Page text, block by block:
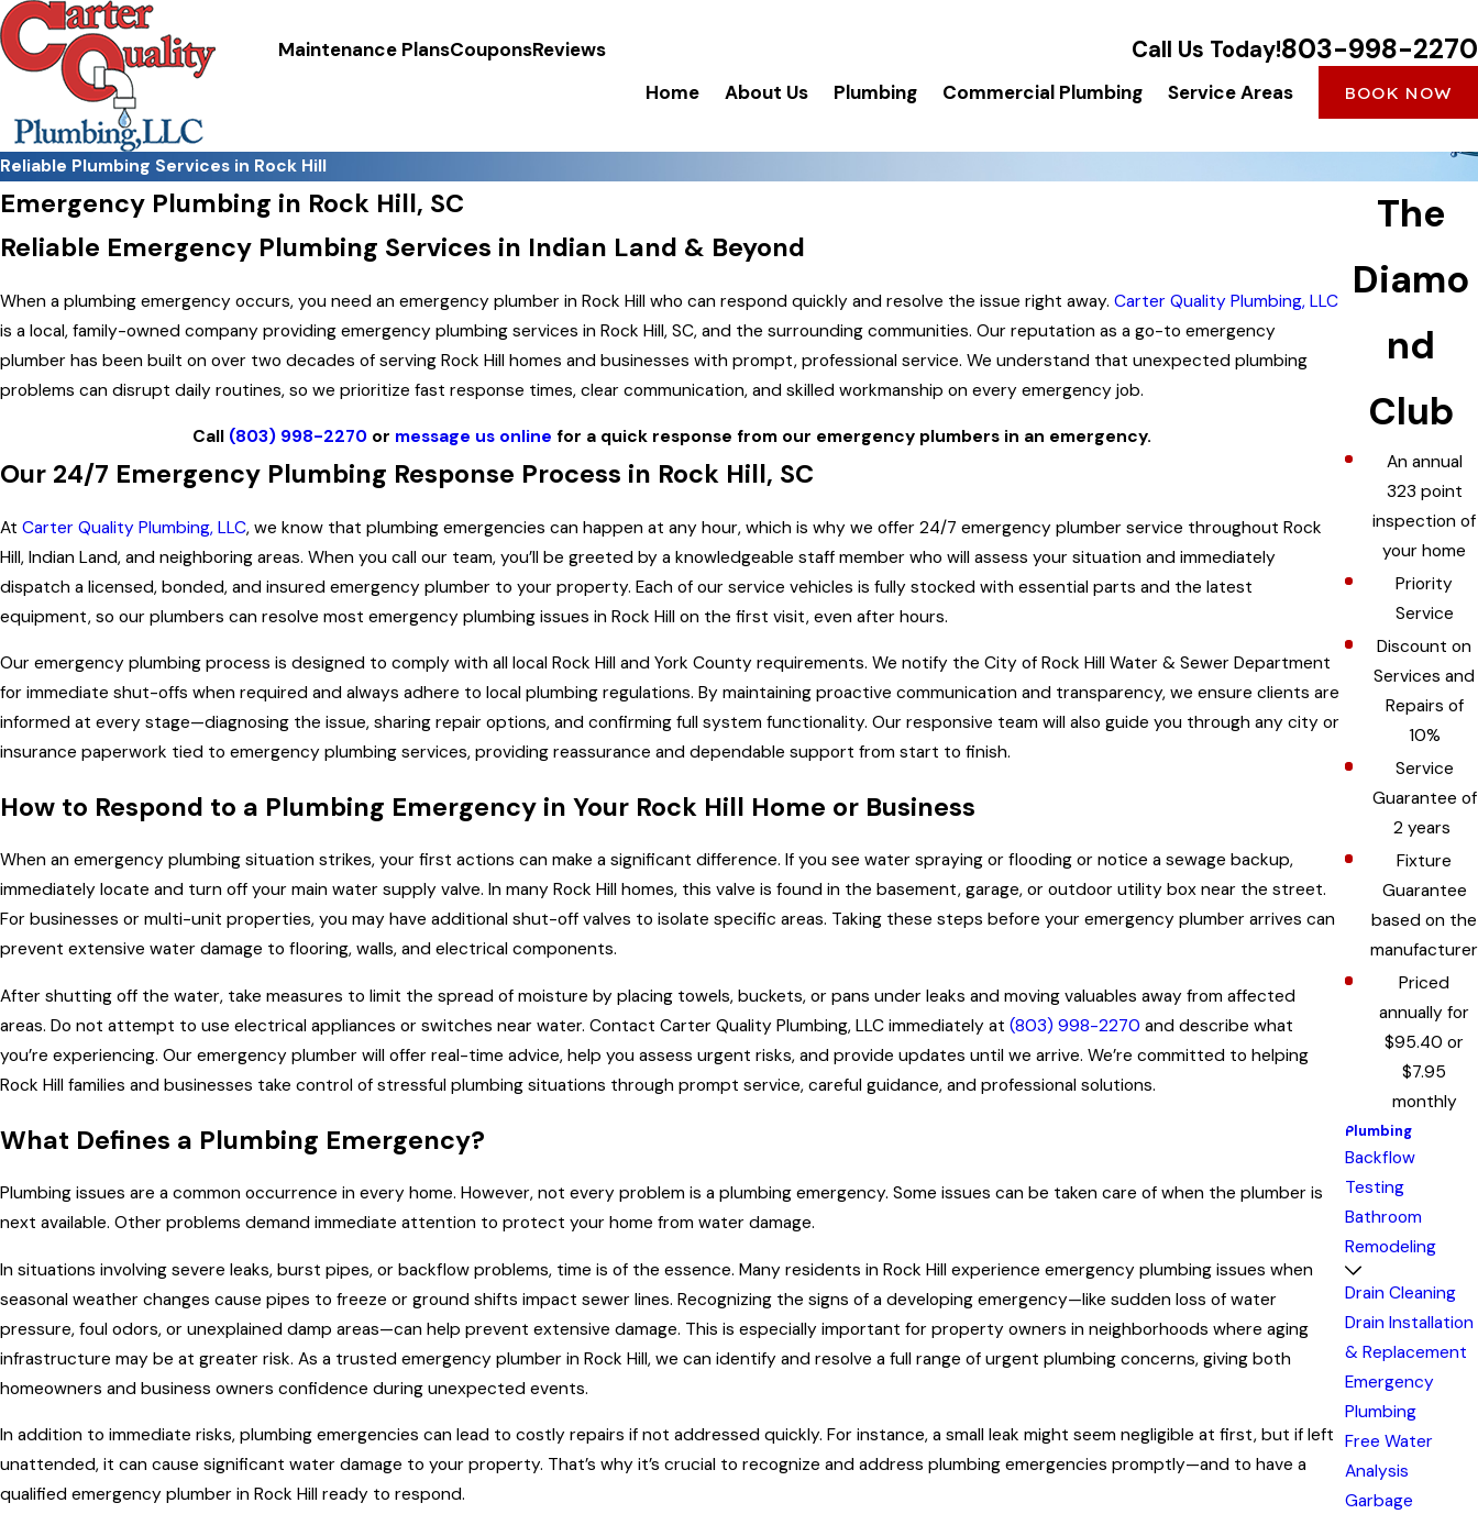
Maintenance PlansCouponsReviews Call Us Today!803-998-2270
Home About Us Plumbing Commercial Plumbing Service Areas BOOK NOW
Reliable Plumbing Services in Rock Hill
Emergency Plumbing in Rock Hill, SC
Reliable Emergency Plumbing Services in Indian Land & Beyond
When a plumbing emergency occurs, you need an emergency plumber in Rock Hill who can respond quickly and resolve the issue right away. Carter Quality Plumbing, LLC
is a local, family-owned company providing emergency plumbing services in Rock Hill, SC, and the surrounding communities. Our reputation as a go-to emergency
plumber has been built on over two decades of serving Rock Hill homes and businesses with prompt, professional service. We understand that unexpected plumbing
problems can disrupt daily routines, so we prioritize fast response times, clear communication, and skilled workmanship on every emergency job.
Call (803) 998-2270 or message us online for a quick response from our emergency plumbers in an emergency.
Our 24/7 Emergency Plumbing Response Process in Rock Hill, SC
At Carter Quality Plumbing, LLC, we know that plumbing emergencies can happen at any hour, which is why we offer 24/7 emergency plumber service throughout Rock
Hill, Indian Land, and neighboring areas. When you call our team, you’ll be greeted by a knowledgeable staff member who will assess your situation and immediately
dispatch a licensed, bonded, and insured emergency plumber to your property. Each of our service vehicles is fully stocked with essential parts and the latest
equipment, so our plumbers can resolve most emergency plumbing issues in Rock Hill on the first visit, even after hours.
Our emergency plumbing process is designed to comply with all local Rock Hill and York County requirements. We notify the City of Rock Hill Water & Sewer Department
for immediate shut-offs when required and always adhere to local plumbing regulations. By maintaining proactive communication and transparency, we ensure clients are
informed at every stage—diagnosing the issue, sharing repair options, and confirming full system functionality. Our responsive team will also guide you through any city or
insurance paperwork tied to emergency plumbing services, providing reassurance and dependable support from start to finish.
How to Respond to a Plumbing Emergency in Your Rock Hill Home or Business
When an emergency plumbing situation strikes, your first actions can make a significant difference. If you see water spraying or flooding or notice a sewage backup,
immediately locate and turn off your main water supply valve. In many Rock Hill homes, this valve is found in the basement, garage, or outdoor utility box near the street.
For businesses or multi-unit properties, you may have additional shut-off valves to isolate specific areas. Taking these steps before your emergency plumber arrives can
prevent extensive water damage to flooring, walls, and electrical components.
After shutting off the water, take measures to limit the spread of moisture by placing towels, buckets, or pans under leaks and moving valuables away from affected
areas. Do not attempt to use electrical appliances or switches near water. Contact Carter Quality Plumbing, LLC immediately at (803) 998-2270 and describe what
you’re experiencing. Our emergency plumber will offer real-time advice, help you assess urgent risks, and provide updates until we arrive. We’re committed to helping
Rock Hill families and businesses take control of stressful plumbing situations through prompt service, careful guidance, and professional solutions.
What Defines a Plumbing Emergency?
Plumbing issues are a common occurrence in every home. However, not every problem is a plumbing emergency. Some issues can be taken care of when the plumber is
next available. Other problems demand immediate attention to protect your home from water damage.
In situations involving severe leaks, burst pipes, or backflow problems, time is of the essence. Many residents in Rock Hill experience emergency plumbing issues when
seasonal weather changes cause pipes to freeze or ground shifts impact sewer lines. Recognizing the signs of a developing emergency—like sudden loss of water
pressure, foul odors, or unexplained damp areas—can help prevent extensive damage. This is especially important for property owners in neighborhoods where aging
infrastructure may be at greater risk. As a trusted emergency plumber in Rock Hill, we can identify and resolve a full range of urgent plumbing concerns, giving both
homeowners and business owners confidence during unexpected events.
In addition to immediate risks, plumbing emergencies can lead to costly repairs if not addressed quickly. For instance, a small leak might seem negligible at first, but if left
unattended, it can cause significant water damage to your property. That’s why it’s crucial to recognize and address plumbing emergencies promptly—and to have a
qualified emergency plumber in Rock Hill ready to respond.
The
Diamo
nd
Club
An annual
323 point
inspection of
your home
Priority
Service
Discount on
Services and
Repairs of
10%
Service
Guarantee of
2 years
Fixture
Guarantee
based on the
manufacturer
Priced
annually for
$95.40 or
$7.95
monthly
Plumbing
Backflow
Testing
Bathroom
Remodeling
Drain Cleaning
Drain Installation
& Replacement
Emergency
Plumbing
Free Water
Analysis
Garbage